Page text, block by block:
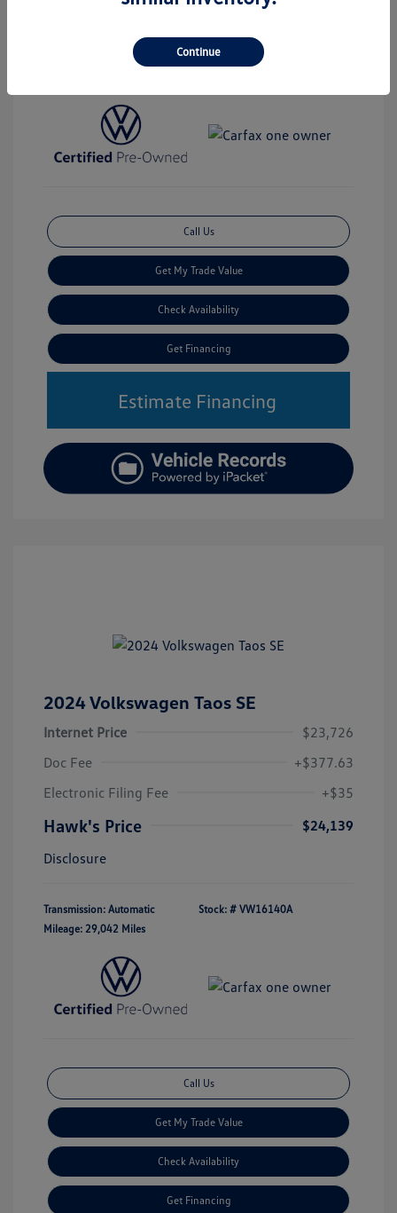
Transmission: Automatic
Stock: # V3991
Call Us
Get My Trade Value
Check Availability
Get Financing
Estimate Financing
2024 Volkswagen Taos SE
Internet Price
$23,726
Doc Fee
+$377.63
Electronic Filing Fee
+$35
Hawk's Price
$24,139
Disclosure
Transmission: Automatic
Mileage: 29,042 Miles
Stock: # VW16140A
Call Us
Get My Trade Value
Check Availability
Get Financing
Continue